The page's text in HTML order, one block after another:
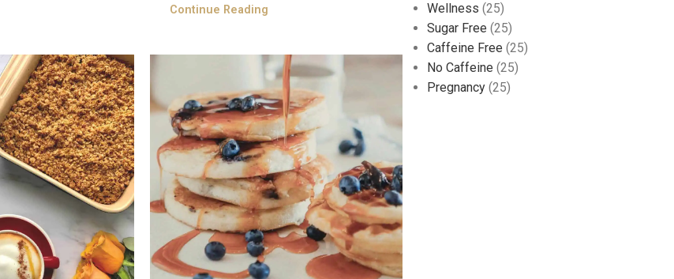
Continue Reading
Wellness (25)
Sugar Free (25)
Caffeine Free (25)
No Caffeine (25)
Pregnancy(25)